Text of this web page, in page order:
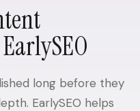
SEO Operations
Content
Multilingual SEO
long before they
EarlySEO helps